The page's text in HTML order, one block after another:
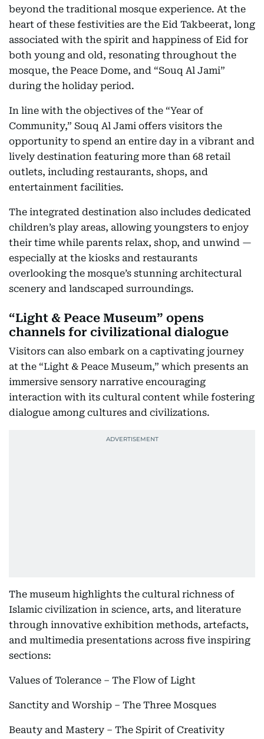
beyond the traditional mosque experience. At the
heart of these festivities are the Eid Takbeerat, long
associated with the spirit and happiness of Eid for
both young and old, resonating throughout the
mosque, the Peace Dome, and “Souq Al Jami”
during the holiday period.
In line with the objectives of the “Year of
Community,” Souq Al Jami offers visitors the
opportunity to spend an entire day in a vibrant and
lively destination featuring more than 68 retail
outlets, including restaurants, shops, and
entertainment facilities.
The integrated destination also includes dedicated
children’s play areas, allowing youngsters to enjoy
their time while parents relax, shop, and unwind —
especially at the kiosks and restaurants
overlooking the mosque’s stunning architectural
scenery and landscaped surroundings.
“Light & Peace Museum” opens
channels for civilizational dialogue
Visitors can also embark on a captivating journey
at the “Light & Peace Museum,” which presents an
immersive sensory narrative encouraging
interaction with its cultural content while fostering
dialogue among cultures and civilizations.
The museum highlights the cultural richness of
Islamic civilization in science, arts, and literature
through innovative exhibition methods, artefacts,
and multimedia presentations across five inspiring
sections:
Values of Tolerance – The Flow of Light
Sanctity and Worship – The Three Mosques
Beauty and Mastery – The Spirit of Creativity